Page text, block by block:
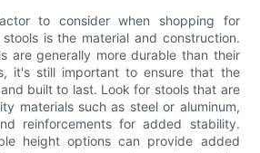
to consider when shopping for
is the material and construction.
are generally more durable than their
it's still important to ensure that the
built to last. Look for stools that are
materials such as steel or aluminum,
reinforcements for added stability.
height options can provide added